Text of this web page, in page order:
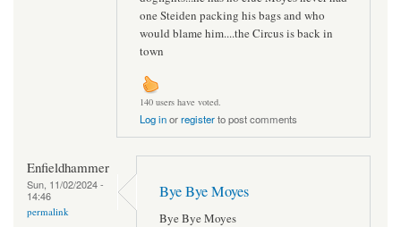
one Steiden packing his bags and who
would blame him....the Circus is back in
town
140 users have voted.
Log inorregisterto post comments
Enfieldhammer
Sun, 11/02/2024 -
14:46
permalink
Bye Bye Moyes
Bye Bye Moyes